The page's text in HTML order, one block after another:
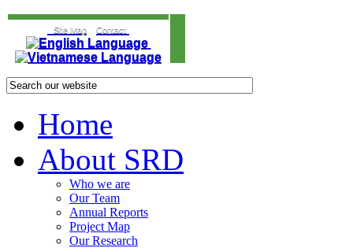
Site Map Contact
Home
About SRD
Who we are
Our Team
Annual Reports
Project Map
Our Research